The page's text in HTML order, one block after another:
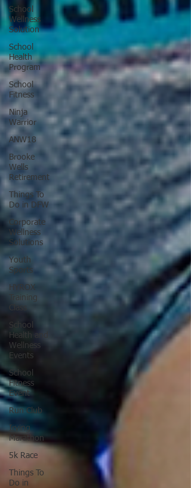
School
Wellness
Solution
School
Health
Program
School
Fitness
Ninja
Warrior
ANW18
Brooke
Wells
Retirement
Things To
Do in DFW
Corporate
Wellness
Solutions
Youth
Sports
HYROX
Training
School
Health and
Wellness
Events
School
Fitness
Event
Run Club
Irving
Marathon
5k Race
Things To
Do in